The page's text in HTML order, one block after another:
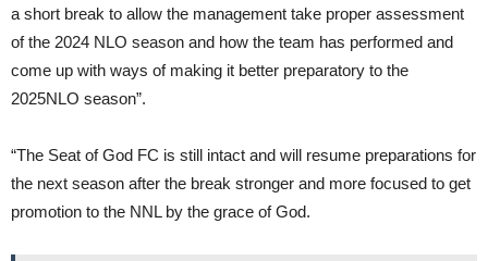
a short break to allow the management take proper assessment
of the 2024 NLO season and how the team has performed and
come up with ways of making it better preparatory to the
2025NLO season”.
“The Seat of God FC is still intact and will resume preparations for
the next season after the break stronger and more focused to get
promotion to the NNL by the grace of God.